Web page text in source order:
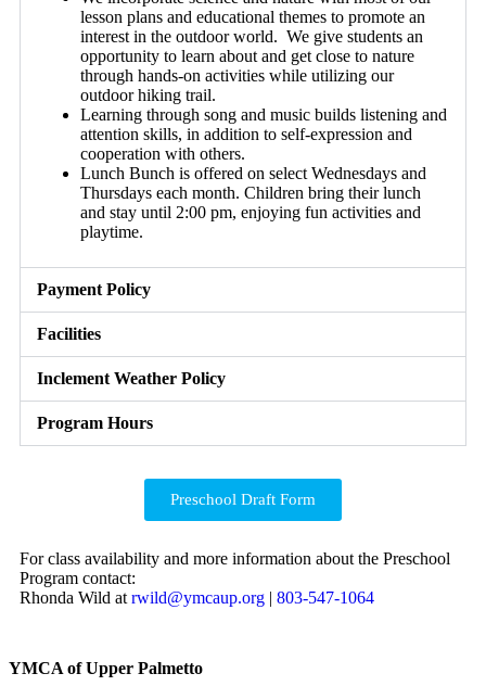
lesson plans and educational themes to promote an
interest in the outdoor world. We give students an
opportunity to learn about and get close to nature
through hands-on activities while utilizing our
outdoor hiking trail.
Learning through song and music builds listening and
attention skills, in addition to self-expression and
cooperation with others.
Lunch Bunch is offered on select Wednesdays and
Thursdays each month. Children bring their lunch
and stay until 2:00 pm, enjoying fun activities and
playtime.
Payment Policy
Facilities
Inclement Weather Policy
Program Hours
Preschool Draft Form
For class availability and more information about the Preschool
Program contact:
Rhonda Wild at rwild@ymcaup.org | 803-547-1064
YMCA of Upper Palmetto